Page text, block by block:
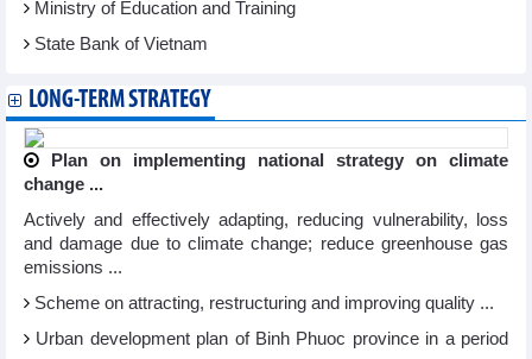
Ministry of Education and Training
State Bank of Vietnam
LONG-TERM STRATEGY
Plan on implementing national strategy on climate
change ...
Actively and effectively adapting, reducing vulnerability, loss
and damage due to climate change; reduce greenhouse gas
emissions ...
Scheme on attracting, restructuring and improving quality ...
Urban development plan of Binh Phuoc province in a period